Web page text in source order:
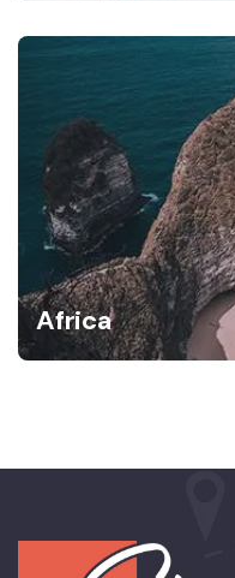
Africa